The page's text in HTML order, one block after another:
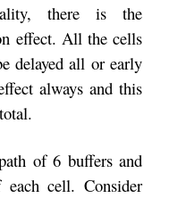
there is the
effect. All the cells
delayed all or early
always and this
of 6 buffers and
cell. Consider